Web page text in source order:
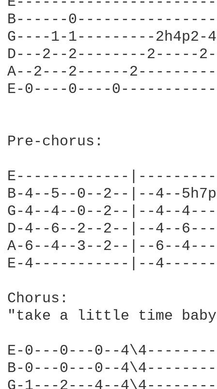
B------
G----1-1---------2h4p2-
D---2--2--------2-----
A--2---2------
E-0----0----
Pre-chorus:
E-------------
B-4--5--0--2--|--4--
G-4--4--0--2--|--4--
D-4--6--2--2--|--4--
A-6--4--3--2--|--6--
E-4-----------|--
Chorus:
"take a little time
E-0---0---0--
B-0---0---0--
G-1---2---4--